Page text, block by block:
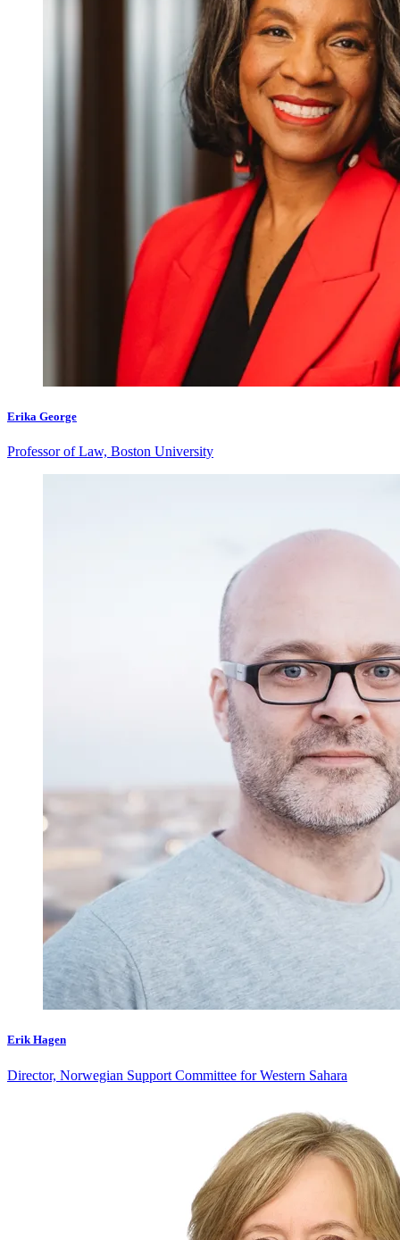
Erika George
Professor of Law, Boston University
Erik Hagen
Director, Norwegian Support Committee for Western Sahara